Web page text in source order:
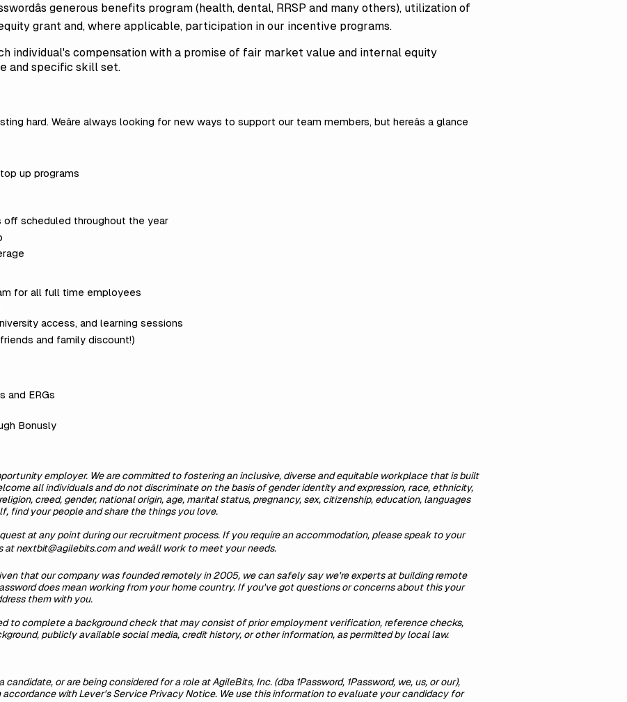
generous benefits program (health, dental, RRSP and many others), utilization of
grant and, where applicable, participation in our incentive programs.
individual's compensation with a promise of fair market value and internal equity
and specific skill set.
hard. Weâre always looking for new ways to support our team members, but hereâs a glance
up programs
off scheduled throughout the year
for all full time employees
access, and learning sessions
friends and family discount!)
and ERGs
Bonusly
employer. We are committed to fostering an inclusive, diverse and equitable workplace that is built
all individuals and do not discriminate on the basis of gender identity and expression, race, ethnicity,
creed, gender, national origin, age, marital status, pregnancy, sex, citizenship, education, languages
find your people and share the things you love.
at any point during our recruitment process. If you require an accommodation, please speak to your
nextbit@agilebits.com and weâll work to meet your needs.
that our company was founded remotely in 2005, we can safely say we're experts at building remote
does mean working from your home country. If you've got questions or concerns about this your
them with you.
to complete a background check that may consist of prior employment verification, reference checks,
publicly available social media, credit history, or other information, as permitted by local law.
or are being considered for a role at AgileBits, Inc. (dba 1Password, 1Password, we, us, or our),
accordance withLever's Service Privacy Notice. We use this information to evaluate your candidacy for